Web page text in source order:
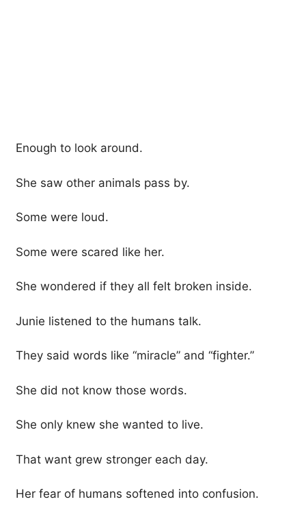
Enough to look around.
She saw other animals pass by.
Some were loud.
Some were scared like her.
She wondered if they all felt broken inside.
Junie listened to the humans talk.
They said words like “miracle” and “fighter.”
She did not know those words.
She only knew she wanted to live.
That want grew stronger each day.
Her fear of humans softened into confusion.